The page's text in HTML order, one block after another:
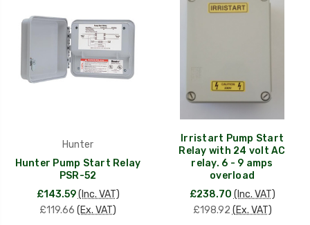
Hunter
Hunter Pump Start Relay
PSR-52
£143.59 (Inc. VAT)
£119.66 (Ex. VAT)
Irristart Pump Start
Relay with 24 volt AC
relay. 6 - 9 amps
overload
£238.70 (Inc. VAT)
£198.92 (Ex. VAT)